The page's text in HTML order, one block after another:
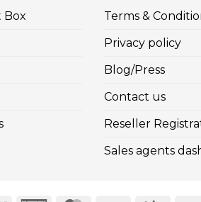
Box
Terms &
Privacy policy
Blog/Press
Contact us
Reseller
Sales agents